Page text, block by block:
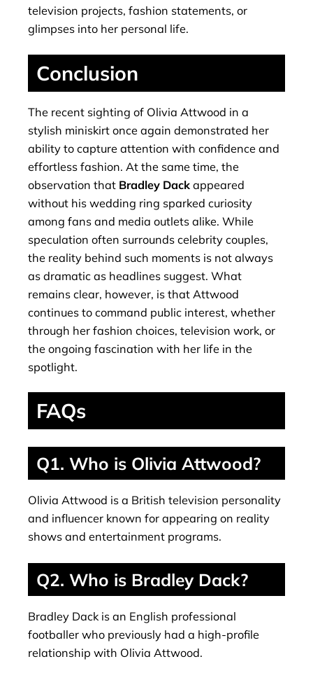
television projects, fashion statements, or
glimpses into her personal life.
Conclusion
The recent sighting of Olivia Attwood in a
stylish miniskirt once again demonstrated her
ability to capture attention with confidence and
effortless fashion. At the same time, the
observation that Bradley Dack appeared
without his wedding ring sparked curiosity
among fans and media outlets alike. While
speculation often surrounds celebrity couples,
the reality behind such moments is not always
as dramatic as headlines suggest. What
remains clear, however, is that Attwood
continues to command public interest, whether
through her fashion choices, television work, or
the ongoing fascination with her life in the
spotlight.
FAQs
Q1. Who is Olivia Attwood?
Olivia Attwood is a British television personality
and influencer known for appearing on reality
shows and entertainment programs.
Q2. Who is Bradley Dack?
Bradley Dack is an English professional
footballer who previously had a high-profile
relationship with Olivia Attwood.